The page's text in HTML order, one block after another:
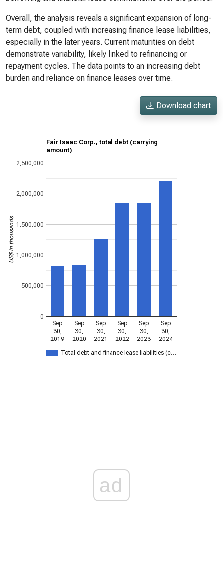
Overall, the analysis reveals a significant expansion of long-
term debt, coupled with increasing finance lease liabilities,
especially in the later years. Current maturities on debt
demonstrate variability, likely linked to refinancing or
repayment cycles. The data points to an increasing debt
burden and reliance on finance leases over time.
Download chart
Fair Isaac Corp., total debt (carrying
amount)
Total debt and finance lease liabilities (c…
Sep
30,
2019
Sep
30,
2020
Sep
30,
2021
Sep
30,
2022
Sep
30,
2023
Sep
30,
2024
0
500,000
1,000,000
1,500,000
2,000,000
2,500,000
US$ in thousands
ad